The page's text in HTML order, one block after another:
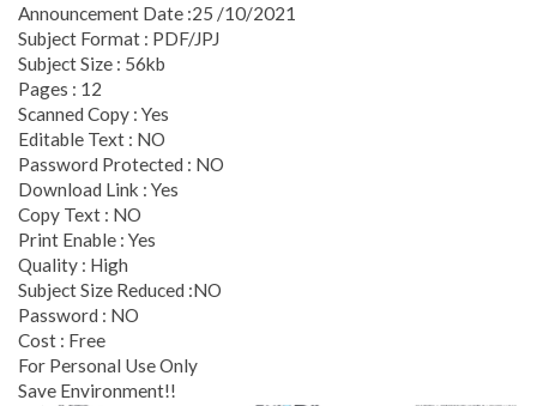
Announcement Date :25 /10/2021
Subject Format : PDF/JPJ
Subject Size : 56kb
Pages : 12
Scanned Copy : Yes
Editable Text : NO
Password Protected : NO
Download Link : Yes
Copy Text : NO
Print Enable : Yes
Quality : High
Subject Size Reduced :NO
Password : NO
Cost : Free
For Personal Use Only
Save Environment!!